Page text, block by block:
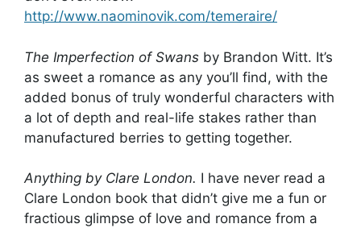
http://www.naominovik.com/temeraire/
The Imperfection of Swans by Brandon Witt. It’s
as sweet a romance as any you’ll find, with the
added bonus of truly wonderful characters with
a lot of depth and real-life stakes rather than
manufactured berries to getting together.
Anything by Clare London. I have never read a
Clare London book that didn’t give me a fun or
fractious glimpse of love and romance from a